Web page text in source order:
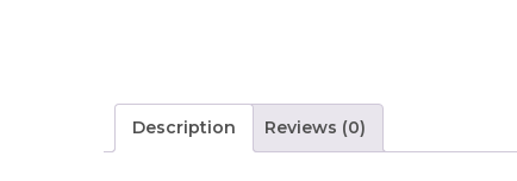
Description Reviews (0)